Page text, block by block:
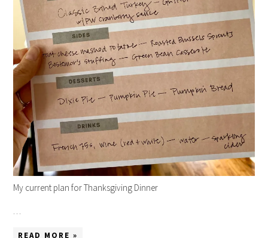
My current plan for Thanksgiving Dinner
…
READ MORE »